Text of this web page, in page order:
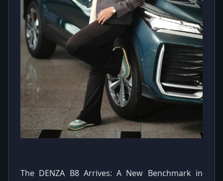
The DENZA B8 Arrives: A New Benchmark in